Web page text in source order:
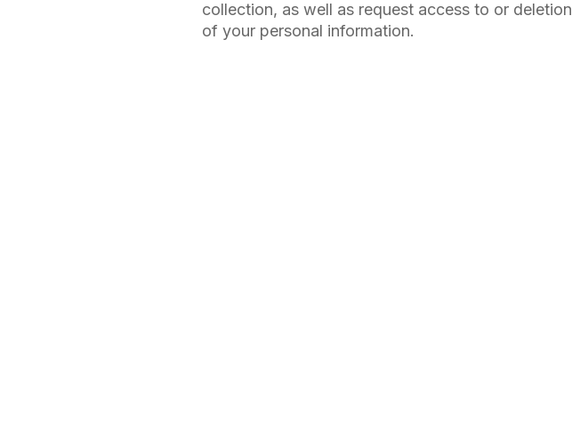
collection, as well as request access to or deletion
of your personal information.